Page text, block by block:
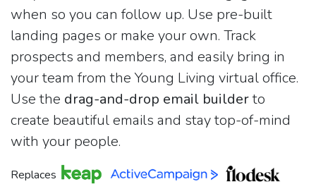
when so you can follow up. Use pre-built
landing pages or make your own. Track
prospects and members, and easily bring in
your team from the Young Living virtual office.
Use the drag-and-drop email builderto
create beautiful emails and stay top-of-mind
with your people.
Replaces